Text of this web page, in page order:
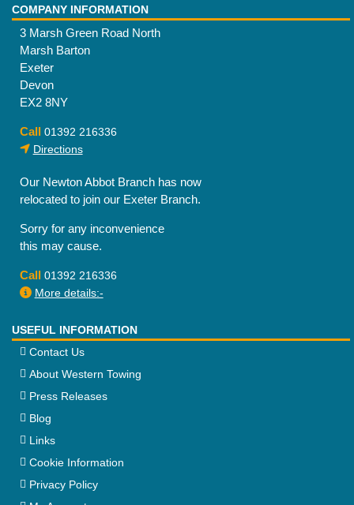
COMPANY INFORMATION
3 Marsh Green Road North
Marsh Barton
Exeter
Devon
EX2 8NY
Call 01392 216336
Directions
Our Newton Abbot Branch has now
relocated to join our Exeter Branch.
Sorry for any inconvenience
this may cause.
Call 01392 216336
More details:-
USEFUL INFORMATION
Contact Us
About Western Towing
Press Releases
Blog
Links
Cookie Information
Privacy Policy